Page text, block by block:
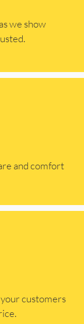
we show
and comfort
customers